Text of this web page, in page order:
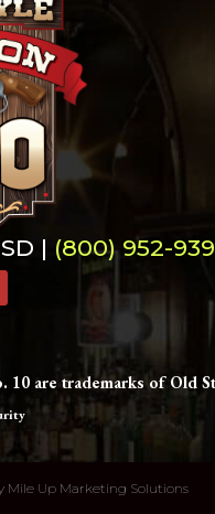
| (800) 952-
10 are trademarks of Old
Mile Up Marketing Solutions